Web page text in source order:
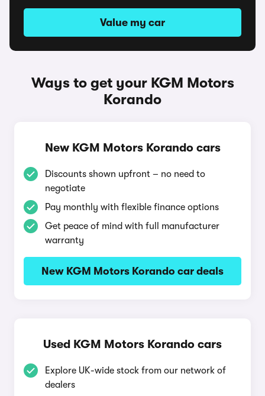
Value my car
Ways to get your KGM Motors
Korando
New KGM Motors Korando cars
Discounts shown upfront – no need to
negotiate
Pay monthly with flexible finance options
Get peace of mind with full manufacturer
warranty
New KGM Motors Korando car deals
Used KGM Motors Korando cars
Explore UK-wide stock from our network of
dealers